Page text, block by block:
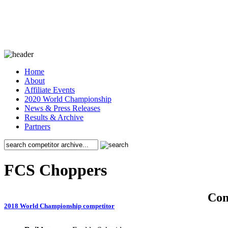
Home
About
Affiliate Events
2020 World Championship
News & Press Releases
Results & Archive
Partners
FCS Choppers
2018 World Championship competitor